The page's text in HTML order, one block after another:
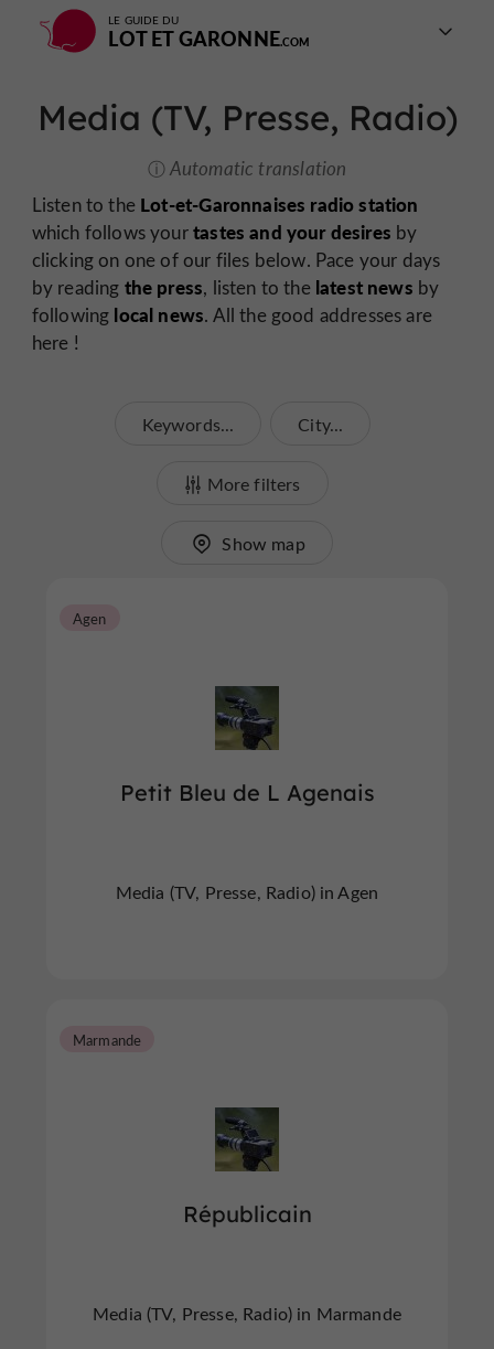
LE GUIDE DU
LOT ET GARONNE
Media (TV, Presse, Radio)
Automatic translation
Listen to the Lot-et-Garonnaises radio station
which follows yourtastes and your desires by
clicking on one of our files below. Pace your days
by reading the press, listen to the latest news by
following local news. All the good addresses are
here !
Keywords... City...
More filters
Show map
Petit Bleu de L Agenais
Agen
Media (TV, Presse, Radio) in Agen
Républicain
Marmande
Media (TV, Presse, Radio) in Marmande